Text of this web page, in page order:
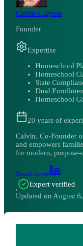
Calvin Clayton
Founder
Expertise
Homeschool
Homeschool
State
Dual
Homeschool
20 years of
Calvin, Co-Founder
and empowers
for modern,
Read more
,
Expert verified
Updated on August